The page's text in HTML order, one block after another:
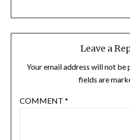
Leave a
Your email address will not be
fields are
COMMENT *